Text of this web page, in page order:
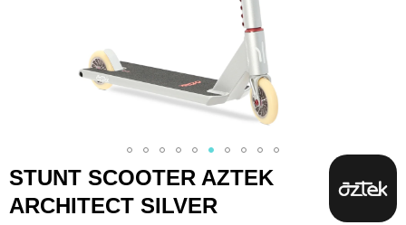
Skip
the
STUNT SCOOTER AZTEK
ARCHITECT SILVER